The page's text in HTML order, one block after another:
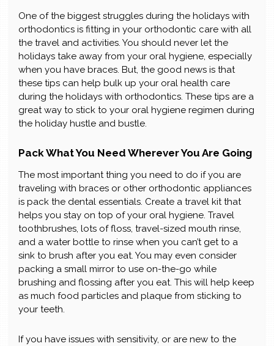
One of the biggest struggles during the holidays with
orthodontics is fitting in your orthodontic care with all
the travel and activities. You should never let the
holidays take away from your oral hygiene, especially
when you have braces. But, the good news is that
these tips can help bulk up your oral health care
during the holidays with orthodontics. These tips are a
great way to stick to your oral hygiene regimen during
the holiday hustle and bustle.
Pack What You Need Wherever You Are Going
The most important thing you need to do if you are
traveling with braces or other orthodontic appliances
is pack the dental essentials. Create a travel kit that
helps you stay on top of your oral hygiene. Travel
toothbrushes, lots of floss, travel-sized mouth rinse,
and a water bottle to rinse when you can’t get to a
sink to brush after you eat. You may even consider
packing a small mirror to use on-the-go while
brushing and flossing after you eat. This will help keep
as much food particles and plaque from sticking to
your teeth.
If you have issues with sensitivity, or are new to the